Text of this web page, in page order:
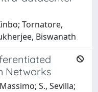
Tornatore,
Biswanath
Networks
S., Sevilla;